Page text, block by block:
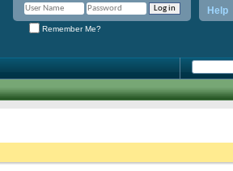
Help
Remember Me?